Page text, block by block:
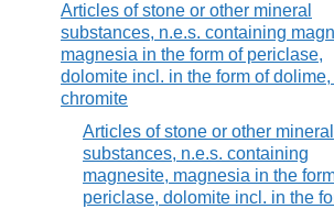
Articles of stone or other mineral
substances, n.e.s. containing
magnesia in the form of periclase,
dolomite incl. in the form of dolime,
chromite
Articles of stone or other mineral
substances, n.e.s. containing
magnesite, magnesia in the
periclase, dolomite incl. in the